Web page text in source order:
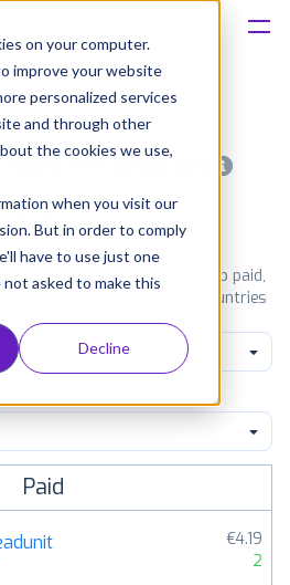
on your computer.
improve your website
personalized services
and through other
the cookies we use,
when you visit our
But in order to comply
have to use just one
asked to make this
Decline
on android
Amazon
Android apps. Browse the top paid,
available categories and countries
rankings
Paid
€4.19
2